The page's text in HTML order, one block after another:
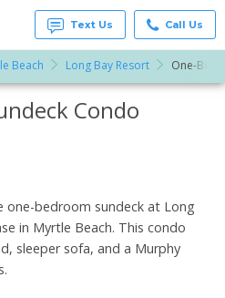
Text Us Call Us
Beach Long Bay Resort One-
Condo
bedroom sundeck at Long
in Myrtle Beach. This condo
sleeper sofa, and a Murphy